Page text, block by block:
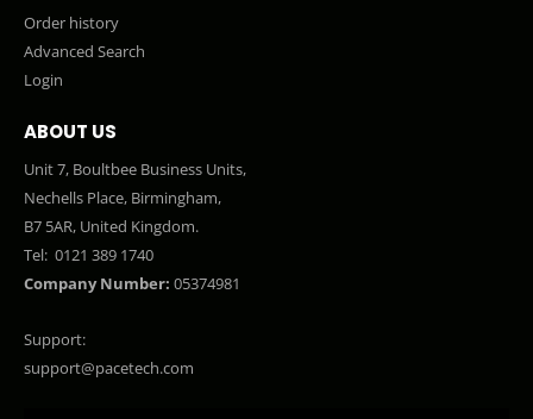
Order history
Advanced Search
Login
ABOUT US
Unit 7, Boultbee Business Units,
Nechells Place, Birmingham,
B7 5AR, United Kingdom.
Tel: 0121 389 1740
Company Number: 05374981
Support:
support@pacetech.com